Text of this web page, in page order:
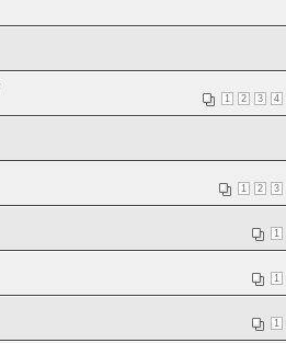
1 2 3 4
1 2 3
1
1
1